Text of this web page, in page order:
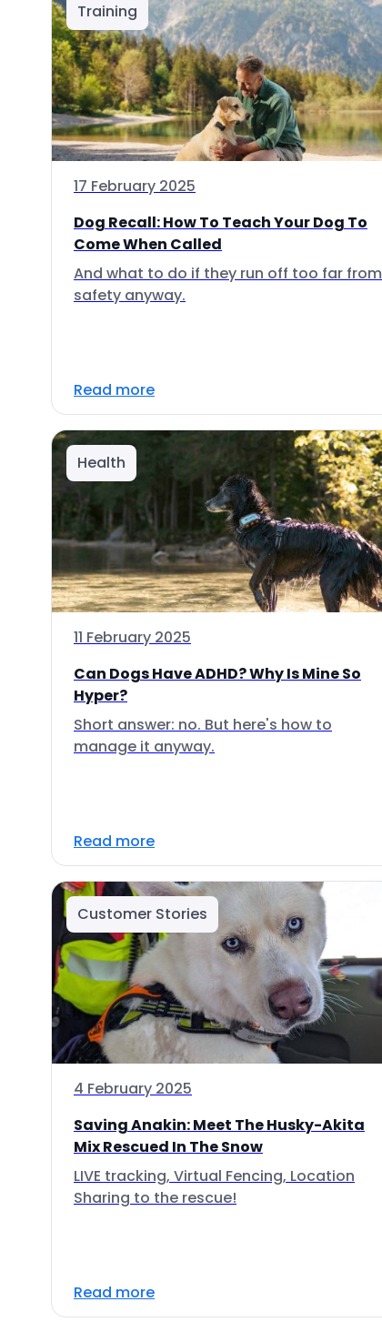
Training
17 February 2025
Dog Recall: How To Teach Your Dog To
Come When Called
And what to do if they run off too far from
safety anyway.
Read more
Health
11 February 2025
Can Dogs Have ADHD? Why Is Mine So
Hyper?
Short answer: no. But here's how to
manage it anyway.
Read more
Customer Stories
4 February 2025
Saving Anakin: Meet The Husky-Akita
Mix Rescued In The Snow
LIVE tracking, Virtual Fencing, Location
Sharing to the rescue!
Read more